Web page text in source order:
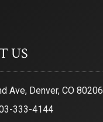
US
Ave, Denver, CO 80206
333-4144